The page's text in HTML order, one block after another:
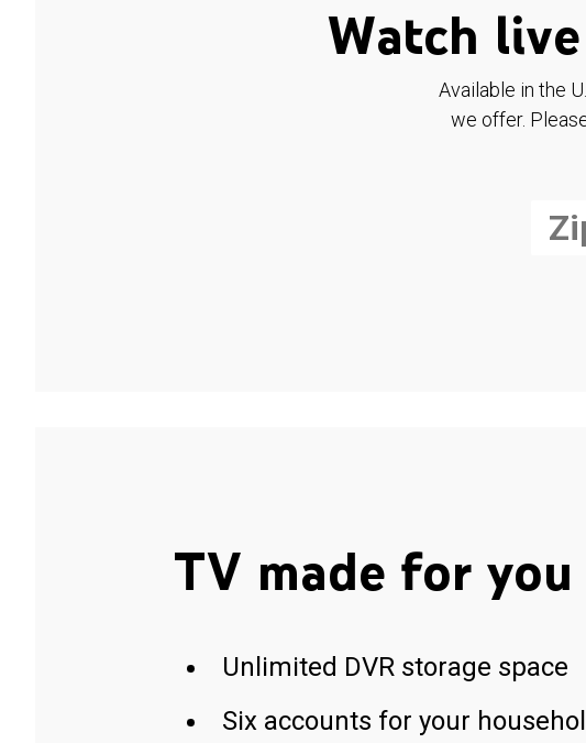
Watch
Available in the
we offer.
TV made for you
Unlimited DVR storage space
Six accounts for your